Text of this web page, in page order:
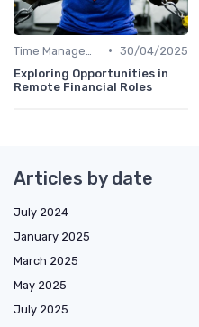
• 30/04/2025
Exploring Opportunities in
Remote Financial Roles
Articles by date
July 2024
January 2025
March 2025
May 2025
July 2025